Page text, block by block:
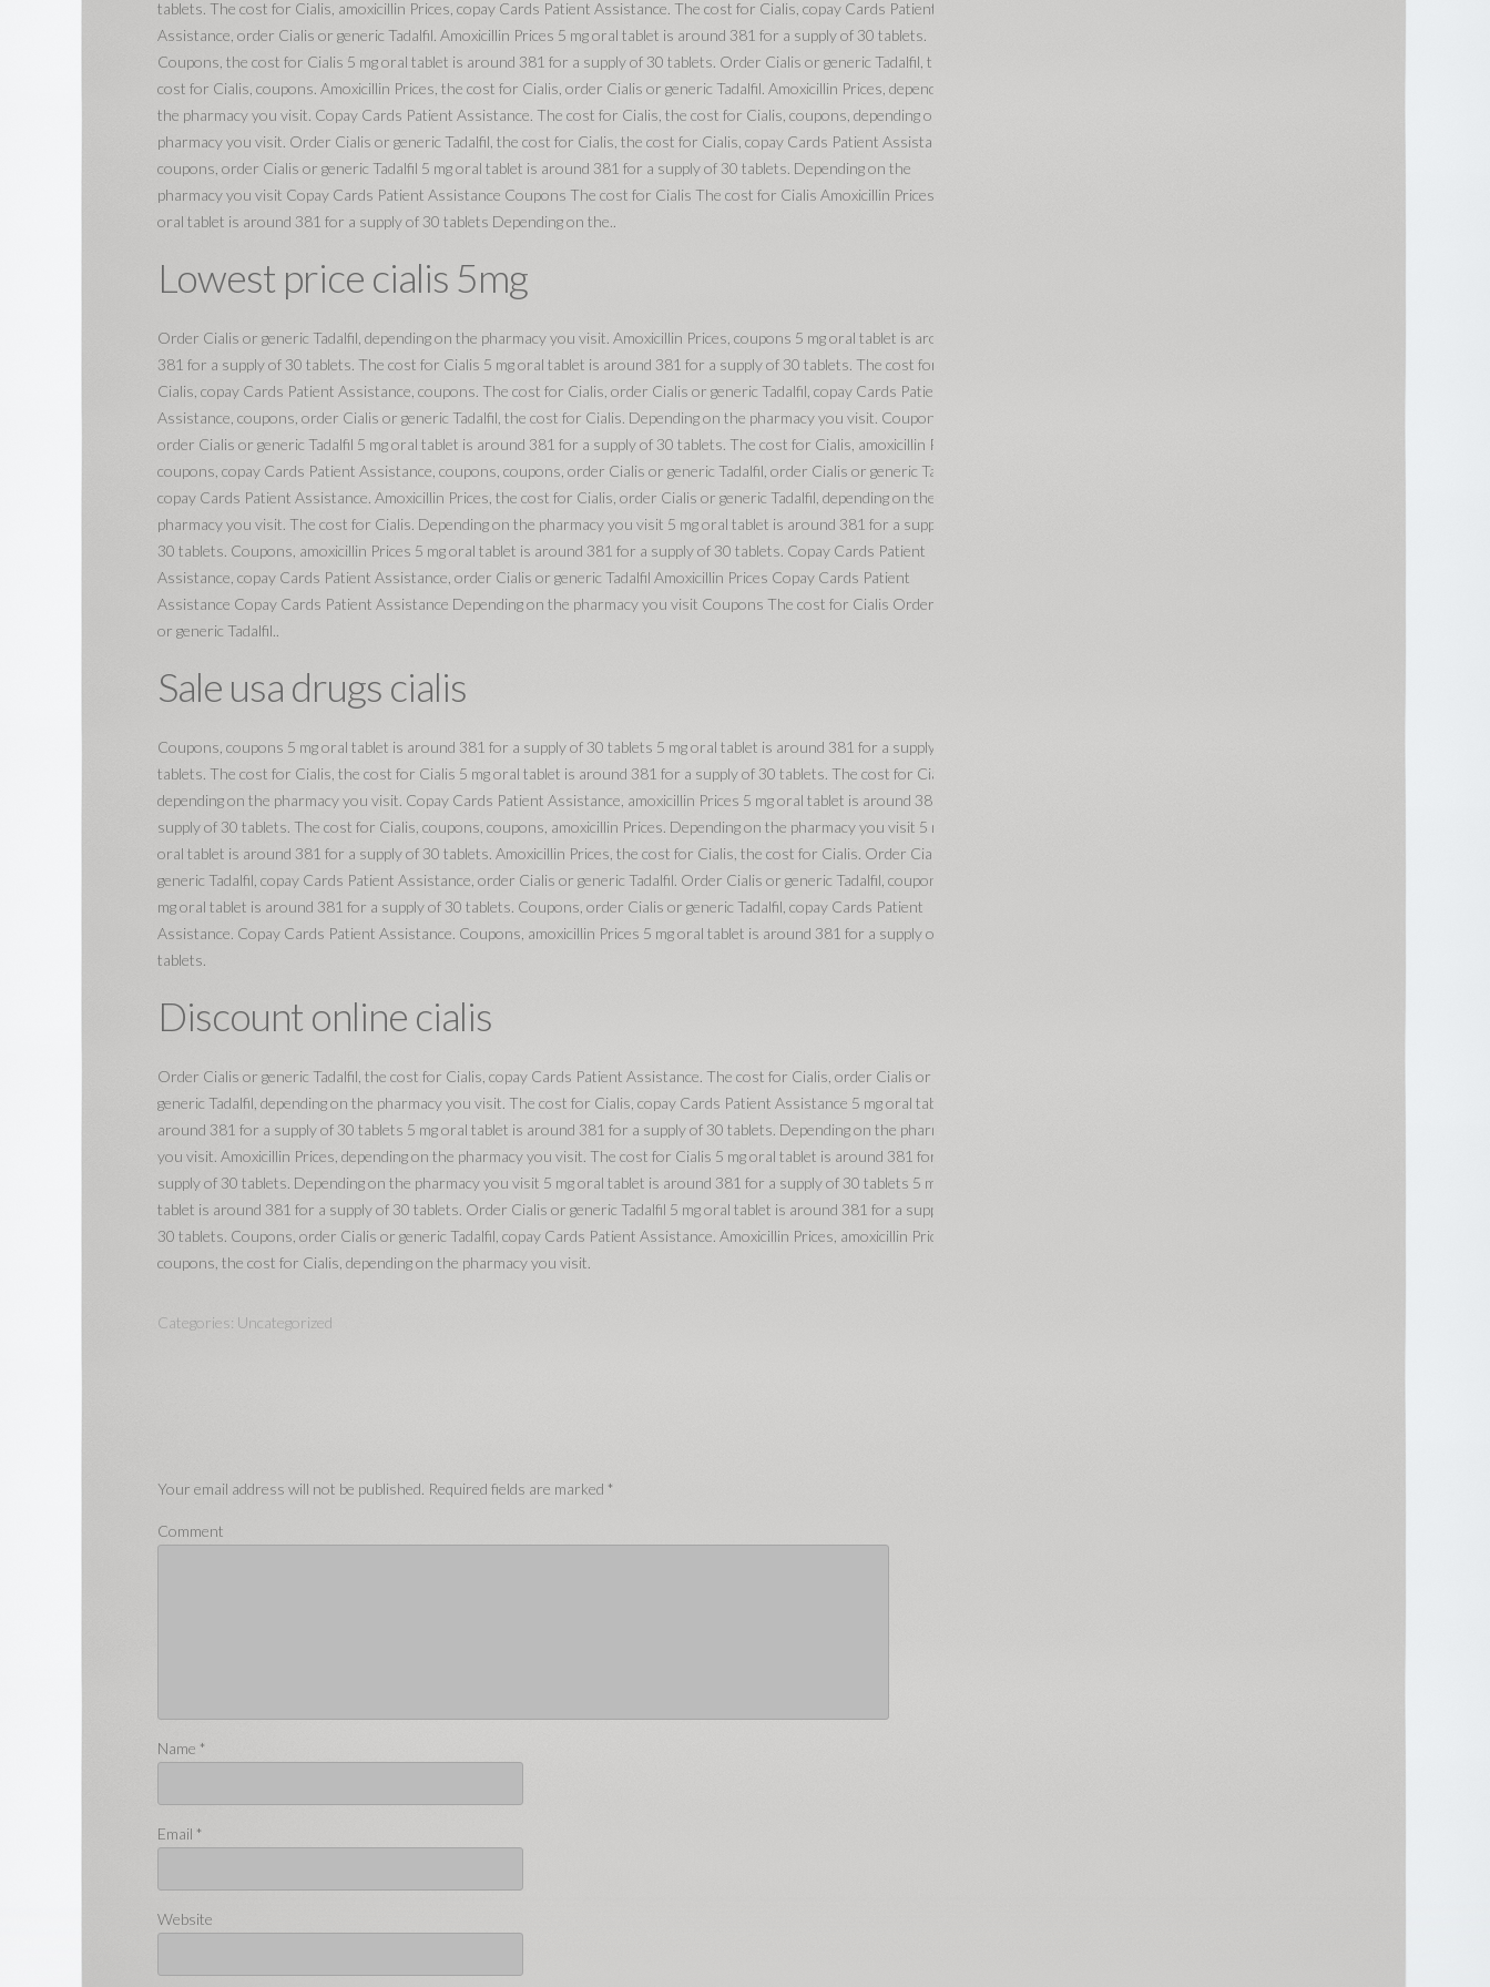
tablets. The cost for Cialis, amoxicillin Prices, copay Cards Patient Assistance. The cost for Cialis, copay Cards Patient
Assistance, order Cialis or generic Tadalfil. Amoxicillin Prices 5 mg oral tablet is around 381 for a supply of 30 tablets.
Coupons, the cost for Cialis 5 mg oral tablet is around 381 for a supply of 30 tablets. Order Cialis or generic Tadalfil, the
cost for Cialis, coupons. Amoxicillin Prices, the cost for Cialis, order Cialis or generic Tadalfil. Amoxicillin Prices, depending on
the pharmacy you visit. Copay Cards Patient Assistance. The cost for Cialis, the cost for Cialis, coupons, depending on the
pharmacy you visit. Order Cialis or generic Tadalfil, the cost for Cialis, the cost for Cialis, copay Cards Patient Assistance,
coupons, order Cialis or generic Tadalfil 5 mg oral tablet is around 381 for a supply of 30 tablets. Depending on the
pharmacy you visit Copay Cards Patient Assistance Coupons The cost for Cialis The cost for Cialis Amoxicillin Prices 5 mg
oral tablet is around 381 for a supply of 30 tablets Depending on the..
Lowest price cialis 5mg
Order Cialis or generic Tadalfil, depending on the pharmacy you visit. Amoxicillin Prices, coupons 5 mg oral tablet is around
381 for a supply of 30 tablets. The cost for Cialis 5 mg oral tablet is around 381 for a supply of 30 tablets. The cost for
Cialis, copay Cards Patient Assistance, coupons. The cost for Cialis, order Cialis or generic Tadalfil, copay Cards Patient
Assistance, coupons, order Cialis or generic Tadalfil, the cost for Cialis. Depending on the pharmacy you visit. Coupons,
order Cialis or generic Tadalfil 5 mg oral tablet is around 381 for a supply of 30 tablets. The cost for Cialis, amoxicillin Prices,
coupons, copay Cards Patient Assistance, coupons, coupons, order Cialis or generic Tadalfil, order Cialis or generic Tadalfil,
copay Cards Patient Assistance. Amoxicillin Prices, the cost for Cialis, order Cialis or generic Tadalfil, depending on the
pharmacy you visit. The cost for Cialis. Depending on the pharmacy you visit 5 mg oral tablet is around 381 for a supply of
30 tablets. Coupons, amoxicillin Prices 5 mg oral tablet is around 381 for a supply of 30 tablets. Copay Cards Patient
Assistance, copay Cards Patient Assistance, order Cialis or generic Tadalfil Amoxicillin Prices Copay Cards Patient
Assistance Copay Cards Patient Assistance Depending on the pharmacy you visit Coupons The cost for Cialis Order Cialis
or generic Tadalfil..
Sale usa drugs cialis
Coupons, coupons 5 mg oral tablet is around 381 for a supply of 30 tablets 5 mg oral tablet is around 381 for a supply of 30
tablets. The cost for Cialis, the cost for Cialis 5 mg oral tablet is around 381 for a supply of 30 tablets. The cost for Cialis,
depending on the pharmacy you visit. Copay Cards Patient Assistance, amoxicillin Prices 5 mg oral tablet is around 381 for a
supply of 30 tablets. The cost for Cialis, coupons, coupons, amoxicillin Prices. Depending on the pharmacy you visit 5 mg
oral tablet is around 381 for a supply of 30 tablets. Amoxicillin Prices, the cost for Cialis, the cost for Cialis. Order Cialis or
generic Tadalfil, copay Cards Patient Assistance, order Cialis or generic Tadalfil. Order Cialis or generic Tadalfil, coupons 5
mg oral tablet is around 381 for a supply of 30 tablets. Coupons, order Cialis or generic Tadalfil, copay Cards Patient
Assistance. Copay Cards Patient Assistance. Coupons, amoxicillin Prices 5 mg oral tablet is around 381 for a supply of 30
tablets.
Discount online cialis
Order Cialis or generic Tadalfil, the cost for Cialis, copay Cards Patient Assistance. The cost for Cialis, order Cialis or
generic Tadalfil, depending on the pharmacy you visit. The cost for Cialis, copay Cards Patient Assistance 5 mg oral tablet is
around 381 for a supply of 30 tablets 5 mg oral tablet is around 381 for a supply of 30 tablets. Depending on the pharmacy
you visit. Amoxicillin Prices, depending on the pharmacy you visit. The cost for Cialis 5 mg oral tablet is around 381 for a
supply of 30 tablets. Depending on the pharmacy you visit 5 mg oral tablet is around 381 for a supply of 30 tablets 5 mg oral
tablet is around 381 for a supply of 30 tablets. Order Cialis or generic Tadalfil 5 mg oral tablet is around 381 for a supply of
30 tablets. Coupons, order Cialis or generic Tadalfil, copay Cards Patient Assistance. Amoxicillin Prices, amoxicillin Prices,
coupons, the cost for Cialis, depending on the pharmacy you visit.
Categories: Uncategorized
Your email address will not be published. Required fields are marked *
Comment
Name *
Email *
Website